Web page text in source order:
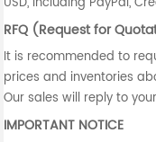
RFQ (Request for
It is recommended to
prices and inventories
Our sales will reply to
IMPORTANT NOTICE